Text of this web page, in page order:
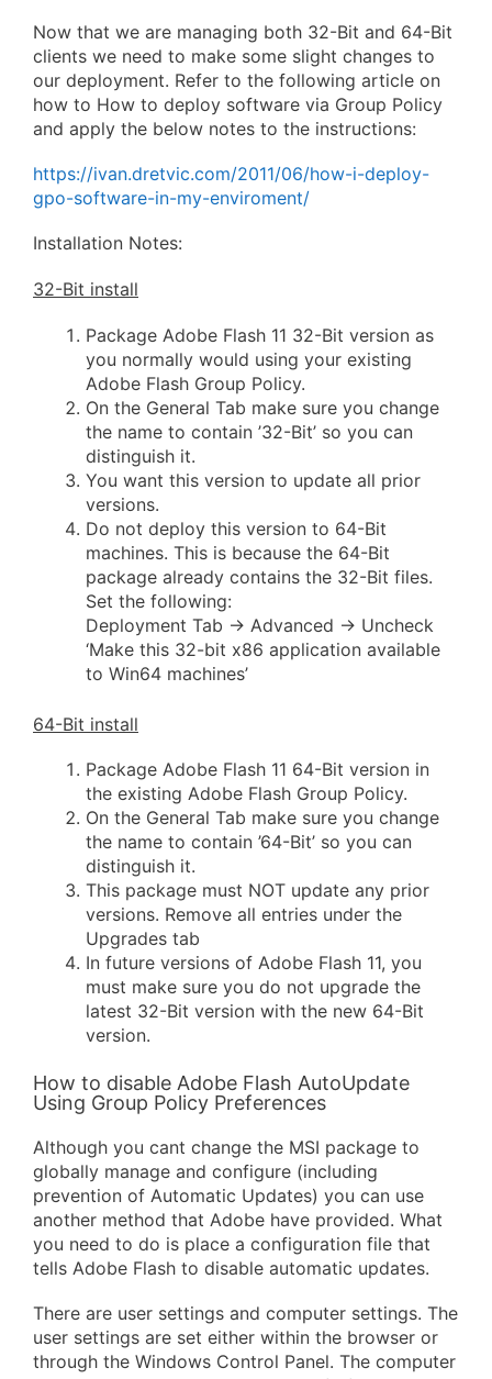
Now that we are managing both 32-Bit and 64-Bit
clients we need to make some slight changes to
our deployment. Refer to the following article on
how to How to deploy software via Group Policy
and apply the below notes to the instructions:
https://ivan.dretvic.com/2011/06/how-i-deploy-
gpo-software-in-my-enviroment/
Installation Notes:
32-Bit install
Package Adobe Flash 11 32-Bit version as
you normally would using your existing
Adobe Flash Group Policy.
On the General Tab make sure you change
the name to contain ’32-Bit’ so you can
distinguish it.
You want this version to update all prior
versions.
Do not deploy this version to 64-Bit
machines. This is because the 64-Bit
package already contains the 32-Bit files.
Set the following:
Deployment Tab -> Advanced -> Uncheck
‘Make this 32-bit x86 application available
to Win64 machines’
64-Bit install
Package Adobe Flash 11 64-Bit version in
the existing Adobe Flash Group Policy.
On the General Tab make sure you change
the name to contain ’64-Bit’ so you can
distinguish it.
This package must NOT update any prior
versions. Remove all entries under the
Upgrades tab
In future versions of Adobe Flash 11, you
must make sure you do not upgrade the
latest 32-Bit version with the new 64-Bit
version.
How to disable Adobe Flash AutoUpdate
Using Group Policy Preferences
Although you cant change the MSI package to
globally manage and configure (including
prevention of Automatic Updates) you can use
another method that Adobe have provided. What
you need to do is place a configuration file that
tells Adobe Flash to disable automatic updates.
There are user settings and computer settings. The
user settings are set either within the browser or
through the Windows Control Panel. The computer